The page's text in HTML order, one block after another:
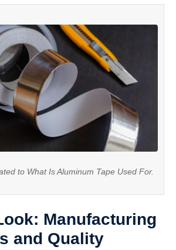
to What Is Aluminum Tape Used For.
Manufacturing
and Quality